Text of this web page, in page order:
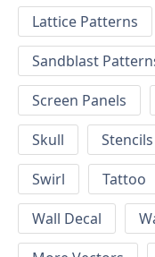
Lattice Patterns
Sandblast
Screen Panels
Skull
Stencils
Swirl
Tattoo
Wall Decal